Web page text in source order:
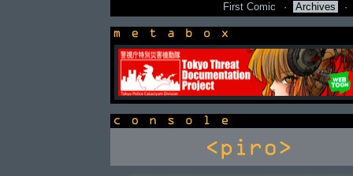
First Comic · Archives ·
newsbox